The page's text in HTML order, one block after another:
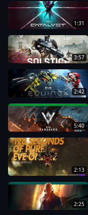
1:31
3:57
2:42
5:40
2:13
2:25